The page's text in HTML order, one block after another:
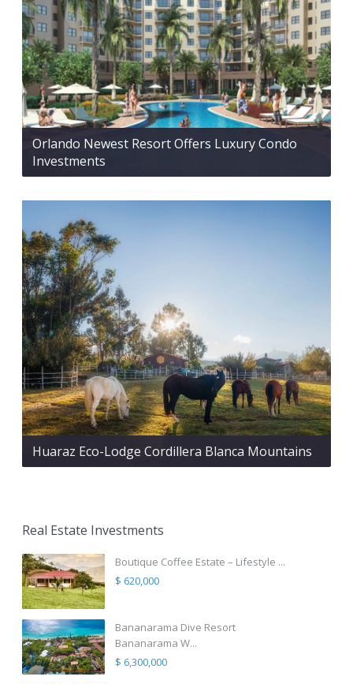
Orlando Newest Resort Offers Luxury Condo
Investments
Huaraz Eco-Lodge Cordillera Blanca Mountains
Real Estate Investments
Boutique Coffee Estate – Lifestyle ...
$ 620,000
Bananarama Dive Resort
Bananarama W...
$ 6,300,000